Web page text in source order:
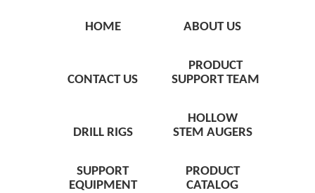
HOME ABOUT US
CONTACT US
PRODUCT
SUPPORT TEAM
DRILL RIGS
HOLLOW
STEM AUGERS
SUPPORT
EQUIPMENT
PRODUCT
CATALOG